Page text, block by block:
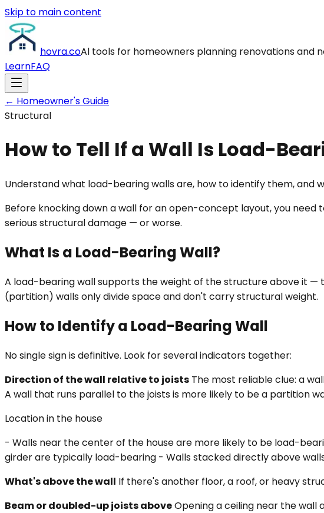
Skip to main content
hovra.coAl tools for homeowners planning renovations and
LearnFAQ
← Homeowner's Guide
Structural
How to Tell If a Wall Is Load-
Understand what load-bearing walls are, how to identify them, and
Before knocking down a wall for an open-concept layout, you
serious structural damage — or worse.
What Is a Load-Bearing Wall?
A load-bearing wall supports the weight of the structure above it
(partition) walls only divide space and don't carry structural weight.
How to Identify a Load-Bearing Wall
No single sign is definitive. Look for several indicators together:
Direction of the wall relative to joists The most reliable clue: a
A wall that runs parallel to the joists is more likely to be a partition
Location in the house
- Walls near the center of the house are more likely to be load-
girder are typically load-bearing - Walls stacked directly above
What's above the wall If there's another floor, a roof, or heavy
Beam or doubled-up joists aboveOpening a ceiling near the wall